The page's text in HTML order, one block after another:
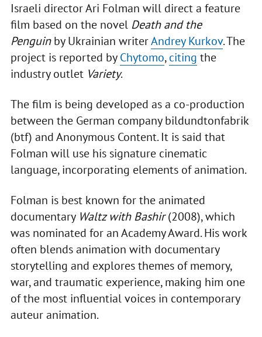
Israeli director Ari Folman will direct a feature
film based on the novel Death and the
Penguinby Ukrainian writerAndrey Kurkov. The
project is reported byChytomo,citing the
industry outlet Variety.
The film is being developed as a co-production
between the German company bildundtonfabrik
(btf) and Anonymous Content. It is said that
Folman will use his signature cinematic
language, incorporating elements of animation.
Folman is best known for the animated
documentary Waltz with Bashir(2008), which
was nominated for an Academy Award. His work
often blends animation with documentary
storytelling and explores themes of memory,
war, and traumatic experience, making him one
of the most influential voices in contemporary
auteur animation.